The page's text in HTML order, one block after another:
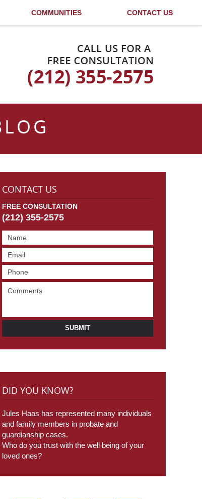
COMMUNITIES CONTACT US
CONTACT US
FREE CONSULTATION
(212) 355-2575
SUBMIT
DID YOU KNOW?
Jules Haas has represented many individuals
and family members in probate and
guardianship cases.
Who do you trust with the well being of your
loved ones?